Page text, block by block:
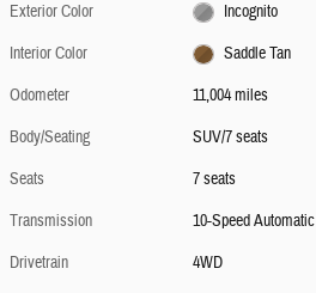
Exterior Color
Incognito
Interior Color
Saddle Tan
Odometer
11,004 miles
Body/Seating
SUV/7 seats
Seats
7 seats
Transmission
10-Speed Automatic
Drivetrain
4WD